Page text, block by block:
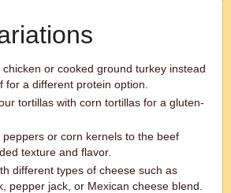
chicken or cooked ground turkey instead
for a different protein option.
tortillas with corn tortillas for a gluten-
peppers or corn kernels to the beef
texture and flavor.
different types of cheese such as
pepper jack, or Mexican cheese blend.